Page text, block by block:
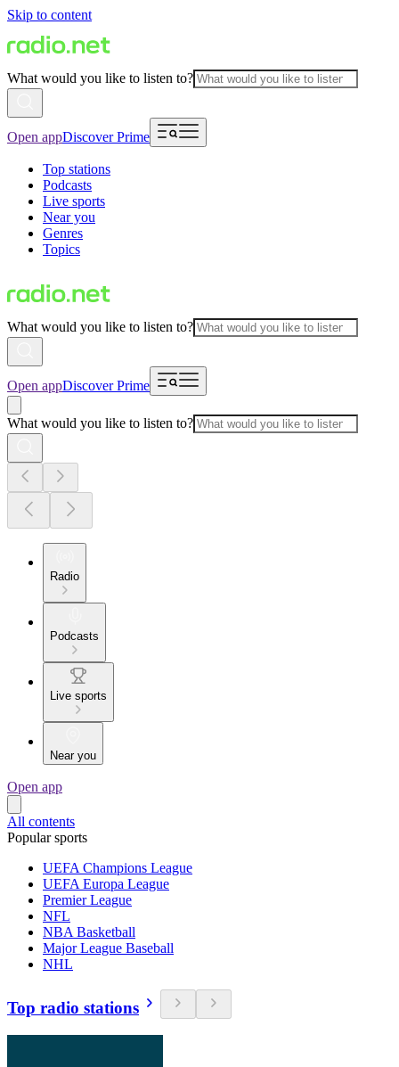
Skip to content
What would you like to listen to?
Open appDiscover Prime
Top stations
Podcasts
Live sports
Near you
Genres
Topics
What would you like to listen to?
Open appDiscover Prime
What would you like to listen to?
Radio
Podcasts
Live sports
Near you
Open app
All contents
Popular sports
UEFA Champions League
UEFA Europa League
Premier League
NFL
NBA Basketball
Major League Baseball
NHL
Top radio stations